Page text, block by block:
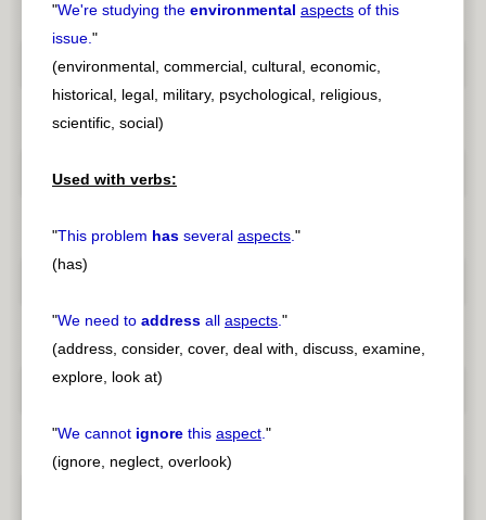
"We're studying the environmental aspects of this
issue."
(environmental, commercial, cultural, economic,
historical, legal, military, psychological, religious,
scientific, social)
Used with verbs:
"This problem has several aspects."
(has)
"We need to address all aspects."
(address, consider, cover, deal with, discuss, examine,
explore, look at)
"We cannot ignore this aspect."
(ignore, neglect, overlook)